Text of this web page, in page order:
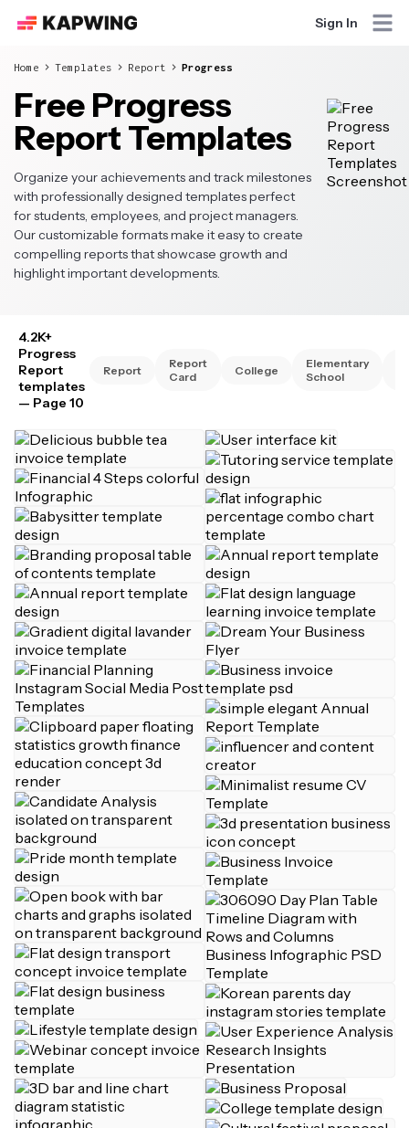
Sign In
Home Templates Report Progress
Free Progress
Report Templates
Organize your achievements and track milestones
with professionally designed templates perfect
for students, employees, and project managers.
Our customizable formats make it easy to create
compelling reports that showcase growth and
highlight important developments.
4.2K+
Progress
Report
templates
— Page 10
Report
Report
Card
College
Elementary
School